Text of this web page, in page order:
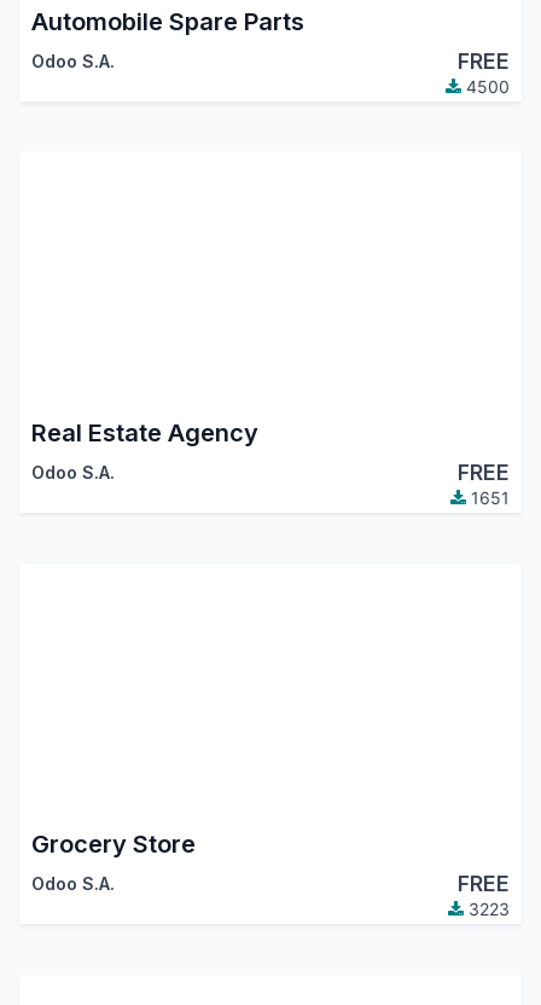
Automobile Spare Parts
Odoo S.A. FREE
4500
Real Estate Agency
Odoo S.A. FREE
1651
Grocery Store
Odoo S.A. FREE
3223